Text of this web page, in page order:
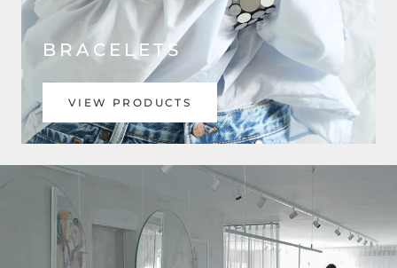
BRACELETS
VIEW PRODUCTS